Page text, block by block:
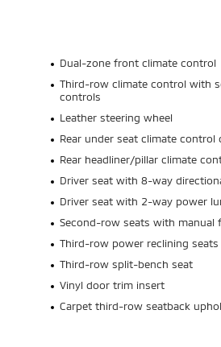
Dual-zone front climate control
Third-row climate control with
controls
Leather steering wheel
Rear under seat climate control
Rear headliner/pillar climate
Driver seat with 8-way
Driver seat with 2-way power
Second-row seats with manual
Third-row power reclining seats
Third-row split-bench seat
Vinyl door trim insert
Carpet third-row seatback